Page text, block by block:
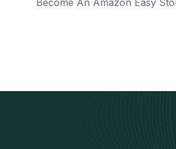
Become An Amazon Easy